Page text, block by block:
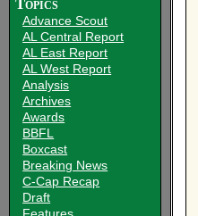
Topics
Advance Scout
AL Central Report
AL East Report
AL West Report
Analysis
Archives
Awards
BBFL
Boxcast
Breaking News
C-Cap Recap
Draft
Features